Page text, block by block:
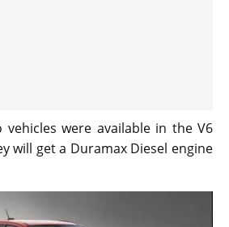
vehicles were available in the V6
will get a Duramax Diesel engine